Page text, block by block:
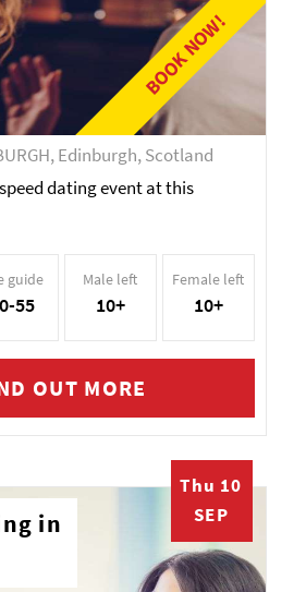
BOOK NOW!
Edinburgh, Scotland
dating event at this
guide
55
Male left
10+
Female left
10+
OUT MORE
Thu 10
SEP
in